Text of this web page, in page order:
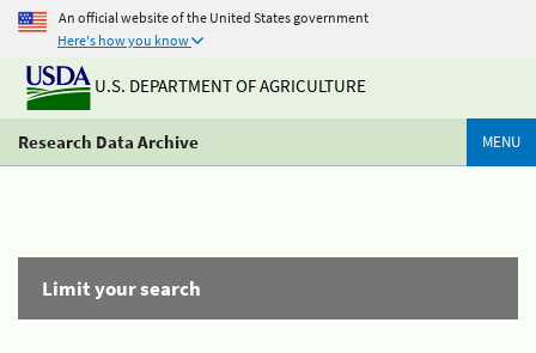
An official website of the United States government
Here's how you know
U.S. DEPARTMENT OF AGRICULTURE
Research Data Archive MENU
Limit your search